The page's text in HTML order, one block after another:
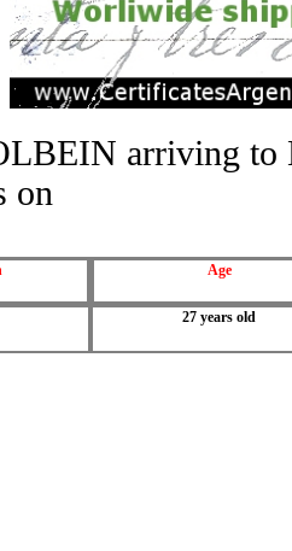
arriving to
on
Age
27 years old